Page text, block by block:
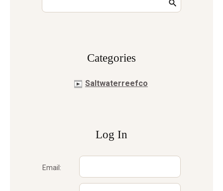
Сategories
Saltwaterreefco
Log In
Email: